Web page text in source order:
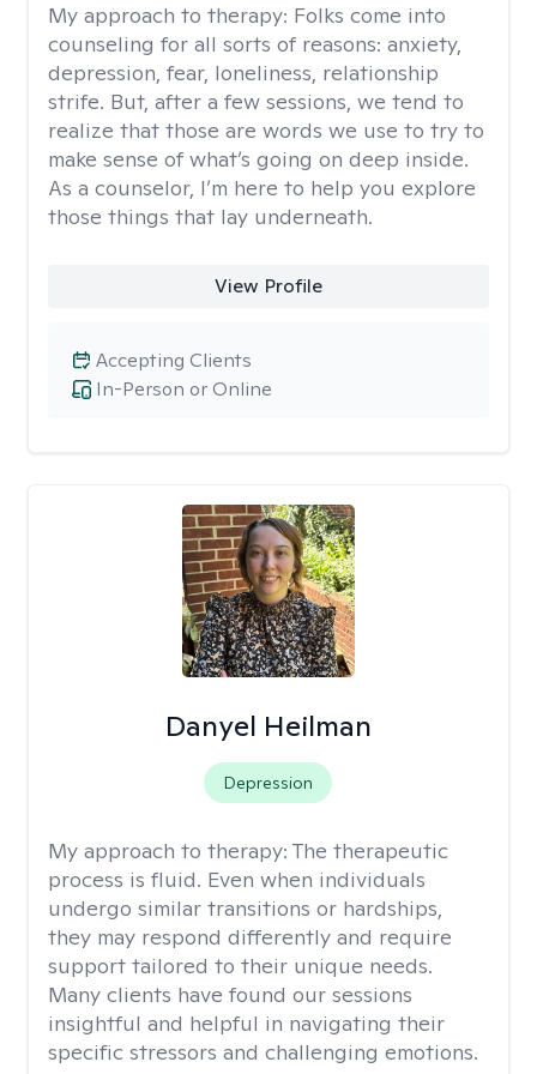
My approach to therapy: Folks come into
counseling for all sorts of reasons: anxiety,
depression, fear, loneliness, relationship
strife. But, after a few sessions, we tend to
realize that those are words we use to try to
make sense of what’s going on deep inside.
As a counselor, I’m here to help you explore
those things that lay underneath.
View Profile
In-Person or Online
Accepting Clients
Danyel Heilman
Depression
My approach to therapy: The therapeutic
process is fluid. Even when individuals
undergo similar transitions or hardships,
they may respond differently and require
support tailored to their unique needs.
Many clients have found our sessions
insightful and helpful in navigating their
specific stressors and challenging emotions.